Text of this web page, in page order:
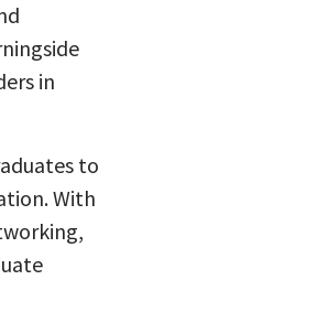
in
to
With